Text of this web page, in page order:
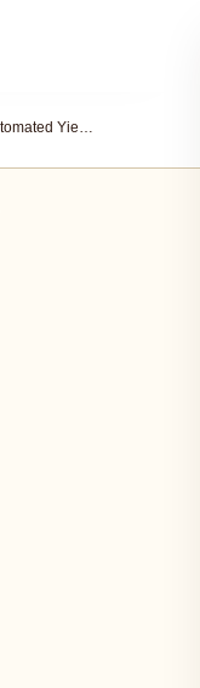
How Automated Yield Optimizers Are Transforming Liquid Staking in DeFi